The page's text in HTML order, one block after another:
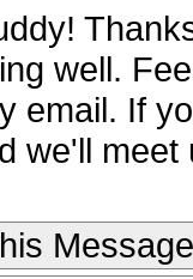
well.
email. If
we'll
Message